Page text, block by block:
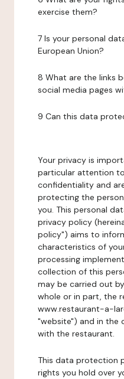
exercise them?
7 Is your personal
European Union?
8 What are the links
social media pages
9 Can this data
Your privacy is
particular attention
confidentiality and
protecting the
you. This personal
privacy policy
policy") aims to
characteristics of
processing
collection of this
may be carried out
whole or in part, the
www.restaurant-a-
"website") and in the
with the restaurant.
This data protection
rights you hold over